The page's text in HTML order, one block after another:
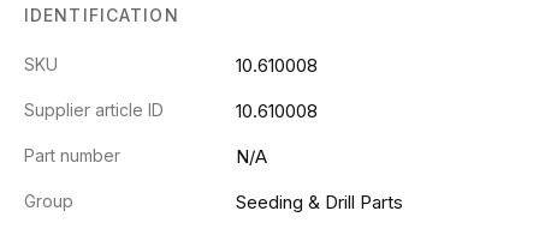
IDENTIFICATION
SKU 10.610008
Supplier article ID 10.610008
Part number N/A
Group Seeding & Drill Parts